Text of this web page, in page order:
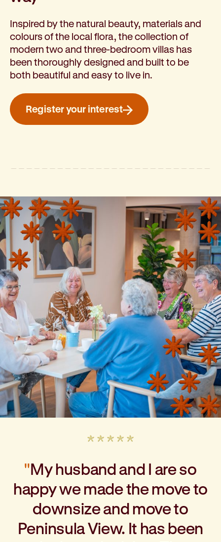
Inspired by the natural beauty, materials and
colours of the local flora, the collection of
modern two and three-bedroom villas has
been thoroughly designed and built to be
both beautiful and easy to live in.
Register your interest
″My husband and I are so
happy we made the move to
downsize and move to
Peninsula View. It has been